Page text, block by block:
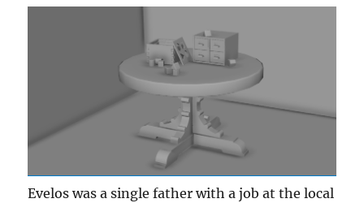
Evelos was a single father with a job at the local